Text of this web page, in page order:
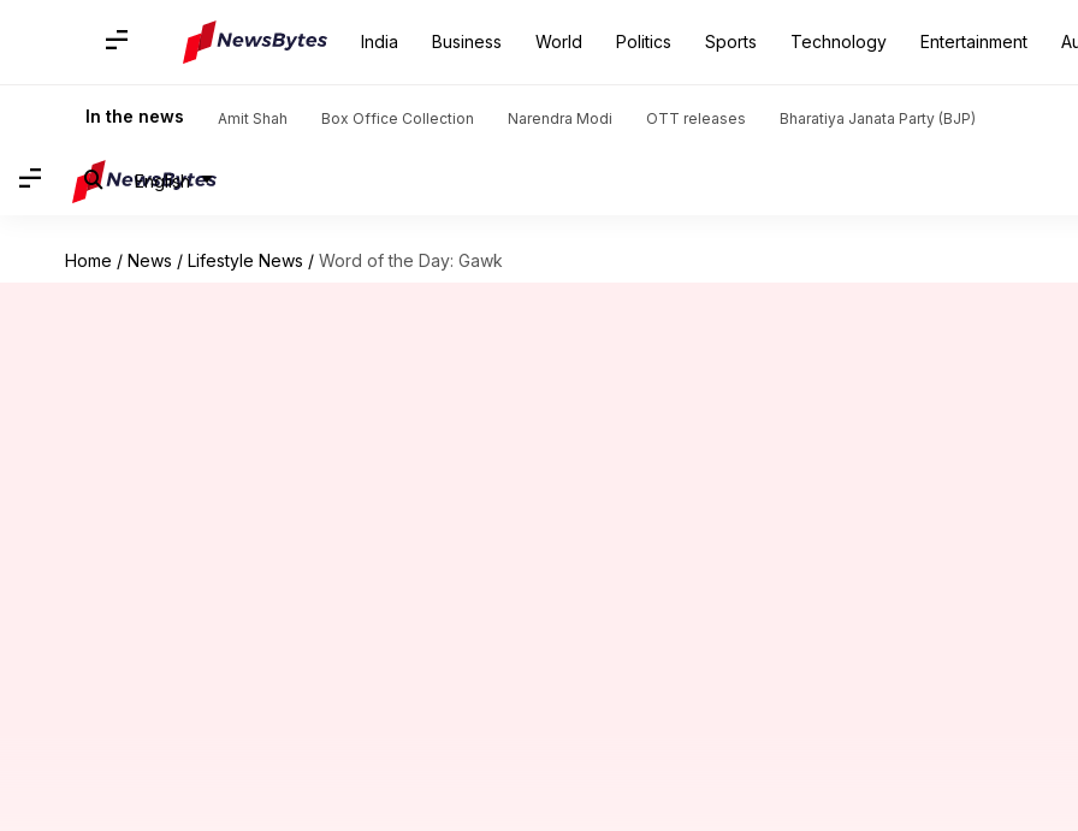
India Business World Politics Sports Technology Entertainment
In the news Amit Shah Box Office Collection Narendra Modi OTT releases Bharatiya Janata Party (BJP)
English
Home / News / Lifestyle News / Word of the Day: Gawk